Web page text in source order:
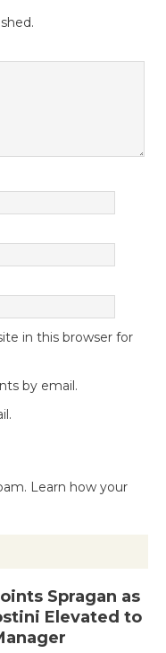
in this browser for
by email.
Learn how your
Spragan as
Elevated to